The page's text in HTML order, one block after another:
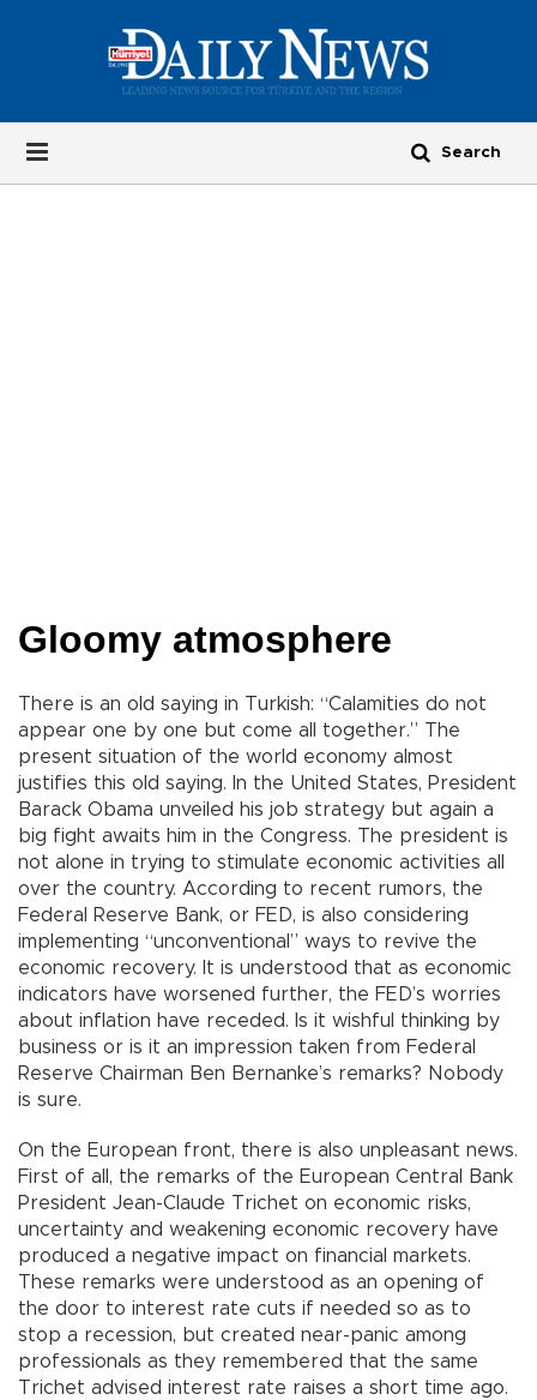
Gloomy atmosphere
There is an old saying in Turkish: “Calamities do not
appear one by one but come all together.” The
present situation of the world economy almost
justifies this old saying. In the United States, President
Barack Obama unveiled his job strategy but again a
big fight awaits him in the Congress. The president is
not alone in trying to stimulate economic activities all
over the country. According to recent rumors, the
Federal Reserve Bank, or FED, is also considering
implementing “unconventional” ways to revive the
economic recovery. It is understood that as economic
indicators have worsened further, the FED’s worries
about inflation have receded. Is it wishful thinking by
business or is it an impression taken from Federal
Reserve Chairman Ben Bernanke’s remarks? Nobody
is sure.
On the European front, there is also unpleasant news.
First of all, the remarks of the European Central Bank
President Jean-Claude Trichet on economic risks,
uncertainty and weakening economic recovery have
produced a negative impact on financial markets.
These remarks were understood as an opening of
the door to interest rate cuts if needed so as to
stop a recession, but created near-panic among
professionals as they remembered that the same
Trichet advised interest rate raises a short time ago.